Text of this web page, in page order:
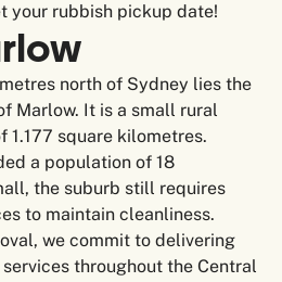
your rubbish pickup date!
north of Sydney lies the
Marlow. It is a small rural
1.177 square kilometres.
a population of 18
the suburb still requires
to maintain cleanliness.
we commit to delivering
throughout the Central